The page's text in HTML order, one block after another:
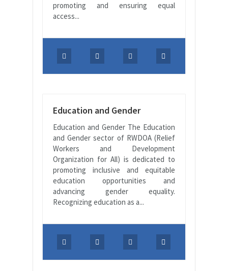
promoting and ensuring equal
access...
Education and Gender
Education and Gender The Education
and Gender sector of RWDOA (Relief
Workers and Development
Organization for All) is dedicated to
promoting inclusive and equitable
education opportunities and
advancing gender equality.
Recognizing education as a...